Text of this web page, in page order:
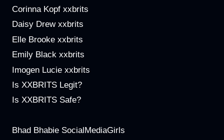
Corinna Kopf xxbrits
Daisy Drew xxbrits
Elle Brooke xxbrits
Emily Black xxbrits
Imogen Lucie xxbrits
Is XXBRITS Legit?
Is XXBRITS Safe?
Bhad Bhabie SocialMediaGirls